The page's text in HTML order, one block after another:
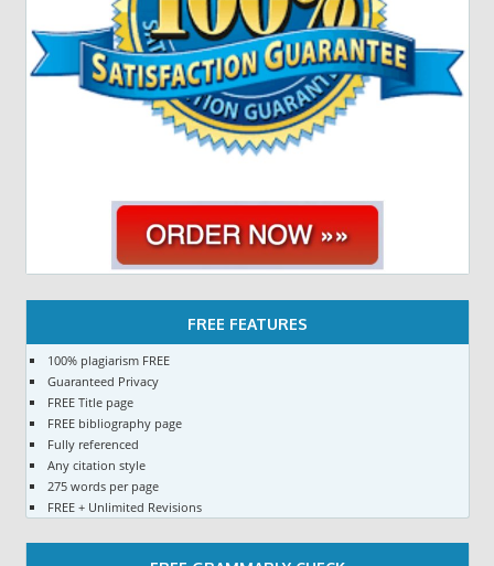
FREE FEATURES
100% plagiarism FREE
Guaranteed Privacy
FREE Title page
FREE bibliography page
Fully referenced
Any citation style
275 words per page
FREE + Unlimited Revisions